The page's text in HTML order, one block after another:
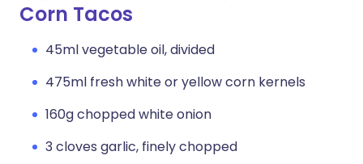
Corn Tacos
45ml vegetable oil, divided
475ml fresh white or yellow corn kernels
160g chopped white onion
3 cloves garlic, finely chopped